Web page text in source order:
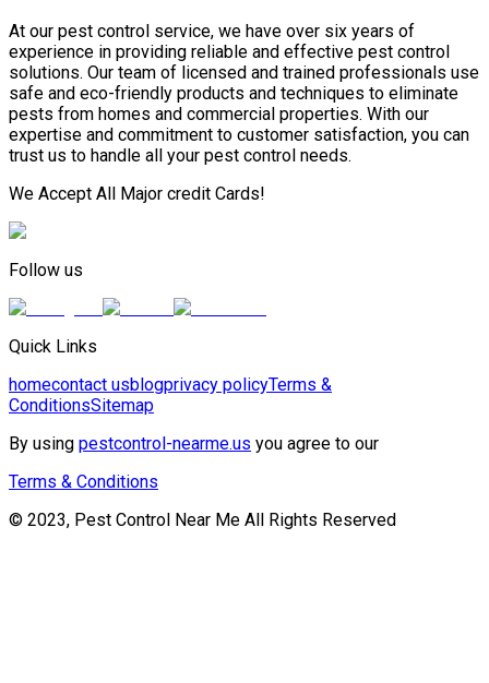
At our pest control service, we have over six years of
experience in providing reliable and effective pest control
solutions. Our team of licensed and trained professionals use
safe and eco-friendly products and techniques to eliminate
pests from homes and commercial properties. With our
expertise and commitment to customer satisfaction, you can
trust us to handle all your pest control needs.
We Accept All Major credit Cards!
Follow us
Quick Links
homecontact usblogprivacy policyTerms &
ConditionsSitemap
By using pestcontrol-nearme.us you agree to our
Terms & Conditions
© 2023, Pest Control Near Me All Rights Reserved